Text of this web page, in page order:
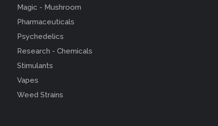
Magic - Mushroom
Pharmaceuticals
Psychedelics
Research - Chemicals
Stimulants
Vapes
Weed Strains